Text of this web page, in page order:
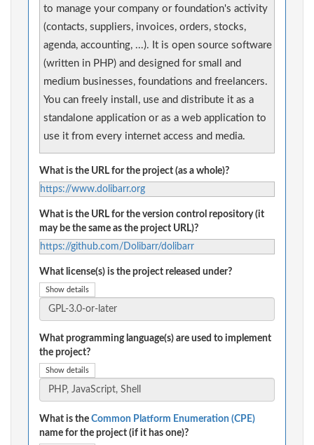
to manage your company or foundation's activity
(contacts, suppliers, invoices, orders, stocks,
agenda, accounting, ...). It is open source software
(written in PHP) and designed for small and
medium businesses, foundations and freelancers.
You can freely install, use and distribute it as a
standalone application or as a web application to
use it from every internet access and media.
What is the URL for the project (as a whole)?
https://www.dolibarr.org
What is the URL for the version control repository (it
may be the same as the project URL)?
https://github.com/Dolibarr/dolibarr
What license(s) is the project released under?
Show details
What programming language(s) are used to implement
the project?
Show details
What is the Common Platform Enumeration (CPE)
name for the project (if it has one)?